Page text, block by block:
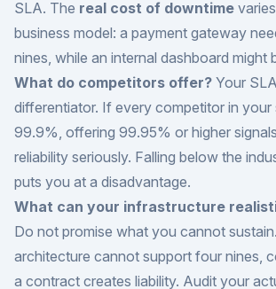
SLA. The real cost of downtime
business model: a payment gateway
nines, while an internal dashboard might
What do competitors offer? Your
differentiator. If every competitor in your
99.9%, offering 99.95% or higher
reliability seriously. Falling below the
puts you at a disadvantage.
What can your infrastructure
Do not promise what you cannot
architecture cannot support four nines,
a contract creates liability. Audit your